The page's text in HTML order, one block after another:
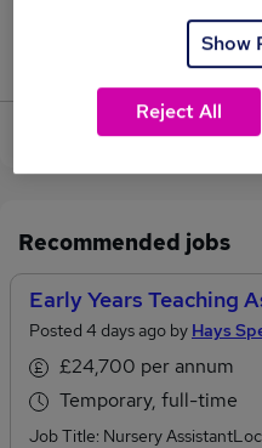
Jobs that pay more
View current Early
Recommended jobs
Early Years Teaching
Posted 4 days ago by Hays
£24,700 per annum
Temporary, full-time
Job Title: Nursery
Show
Reject All